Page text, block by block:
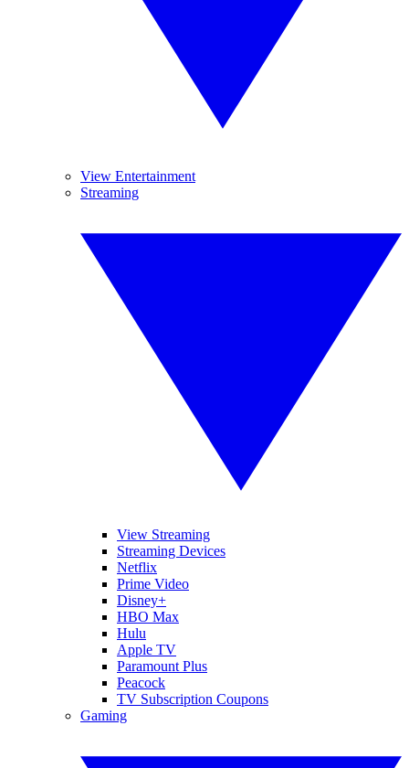
View Entertainment
Streaming
View Streaming
Streaming Devices
Netflix
Prime Video
Disney+
HBO Max
Hulu
Apple TV
Paramount Plus
Peacock
TV Subscription Coupons
Gaming